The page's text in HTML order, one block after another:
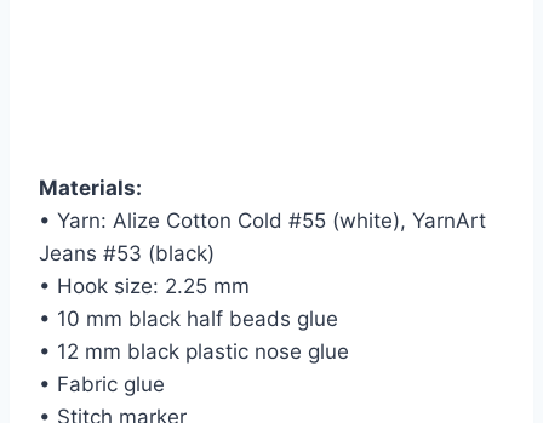
Materials:
• Yarn: Alize Cotton Cold #55 (white), YarnArt
Jeans #53 (black)
• Hook size: 2.25 mm
• 10 mm black half beads glue
• 12 mm black plastic nose glue
• Fabric glue
• Stitch marker